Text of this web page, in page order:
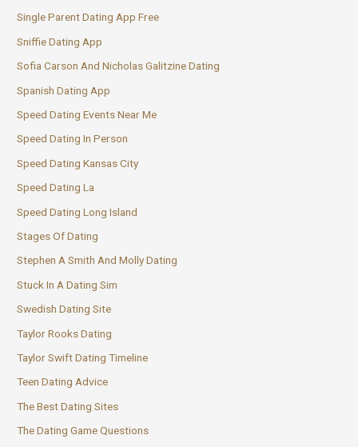
Single Parent Dating App Free
Sniffie Dating App
Sofia Carson And Nicholas Galitzine Dating
Spanish Dating App
Speed Dating Events Near Me
Speed Dating In Person
Speed Dating Kansas City
Speed Dating La
Speed Dating Long Island
Stages Of Dating
Stephen A Smith And Molly Dating
Stuck In A Dating Sim
Swedish Dating Site
Taylor Rooks Dating
Taylor Swift Dating Timeline
Teen Dating Advice
The Best Dating Sites
The Dating Game Questions